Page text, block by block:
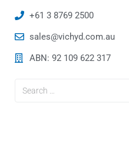
+61 3 8769 2500
sales@vichyd.com.au
ABN: 92 109 622 317